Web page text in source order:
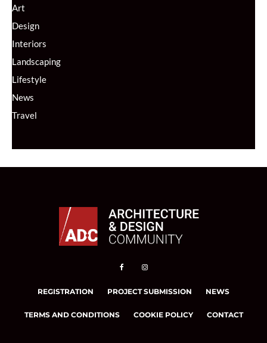
Art
Design
Interiors
Landscaping
Lifestyle
News
Travel
REGISTRATION PROJECT SUBMISSION NEWS
TERMS AND CONDITIONS COOKIE POLICY CONTACT